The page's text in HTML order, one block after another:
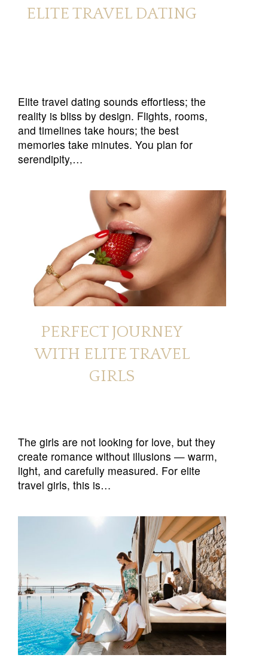
ELITE TRAVEL DATING
Elite travel dating sounds effortless; the
reality is bliss by design. Flights, rooms,
and timelines take hours; the best
memories take minutes. You plan for
serendipity,…
PERFECT JOURNEY
WITH ELITE TRAVEL
GIRLS
The girls are not looking for love, but they
create romance without illusions — warm,
light, and carefully measured. For elite
travel girls, this is…